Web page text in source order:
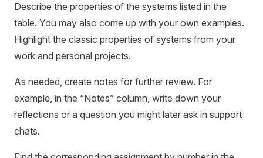
Describe the properties of the systems listed in the
table. You may also come up with your own examples.
Highlight the classic properties of systems from your
work and personal projects.
As needed, create notes for further review. For
example, in the “Notes” column, write down your
reflections or a question you might later ask in support
chats.